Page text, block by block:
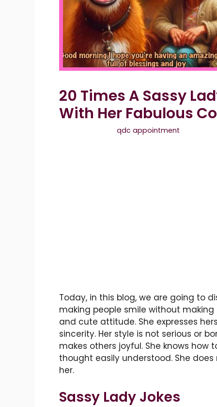
20 Times A Sassy
With Her Fabulous
qdc appointment
Today, in this blog, we are going to
making people smile without
and cute attitude. She expresses
sincerity. Her style is not serious or
makes others joyful. She knows how
thought easily understood. She
her.
Sassy Lady Jokes